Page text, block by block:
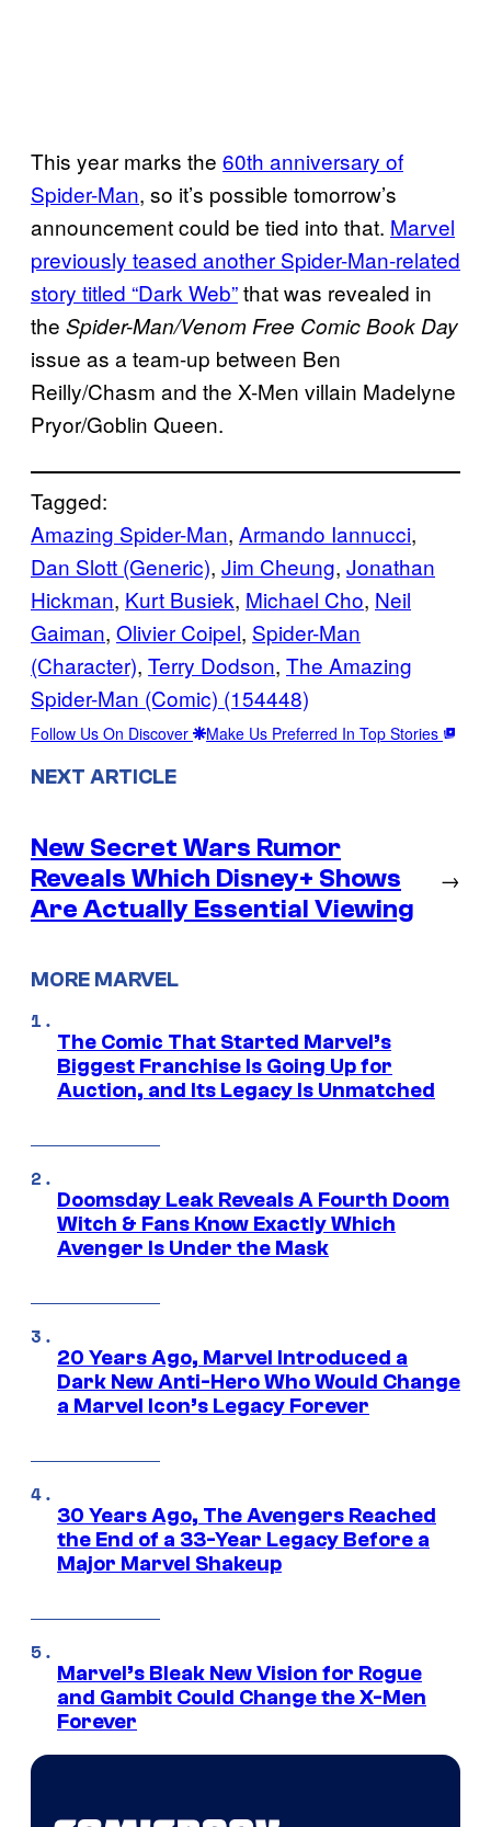
This year marks the 60th anniversary of
Spider-Man, so it’s possible tomorrow’s
announcement could be tied into that. Marvel
previously teased another Spider-Man-related
story titled “Dark Web”that was revealed in
the Spider-Man/Venom Free Comic Book Day
issue as a team-up between Ben
Reilly/Chasm and the X-Men villain Madelyne
Pryor/Goblin Queen.
Tagged:
Amazing Spider-Man, Armando Iannucci
Dan Slott (Generic), Jim Cheung, Jonathan
Hickman, Kurt Busiek, Michael Cho, Neil
Gaiman, Olivier Coipel, Spider-Man
(Character), Terry Dodson, The Amazing
Spider-Man (Comic) (154448)
Follow Us On Discover Make Us Preferred In Top Stories
NEXT ARTICLE
New Secret Wars Rumor
Reveals Which Disney+ Shows
Are Actually Essential Viewing
→
MORE MARVEL
The Comic That Started Marvel’s
Biggest Franchise Is Going Up for
Auction, and Its Legacy Is Unmatched
Doomsday Leak Reveals A Fourth Doom
Witch & Fans Know Exactly Which
Avenger Is Under the Mask
20 Years Ago, Marvel Introduced a
Dark New Anti-Hero Who Would Change
a Marvel Icon’s Legacy Forever
30 Years Ago, The Avengers Reached
the End of a 33-Year Legacy Before a
Major Marvel Shakeup
Marvel’s Bleak New Vision for Rogue
and Gambit Could Change the X-Men
Forever